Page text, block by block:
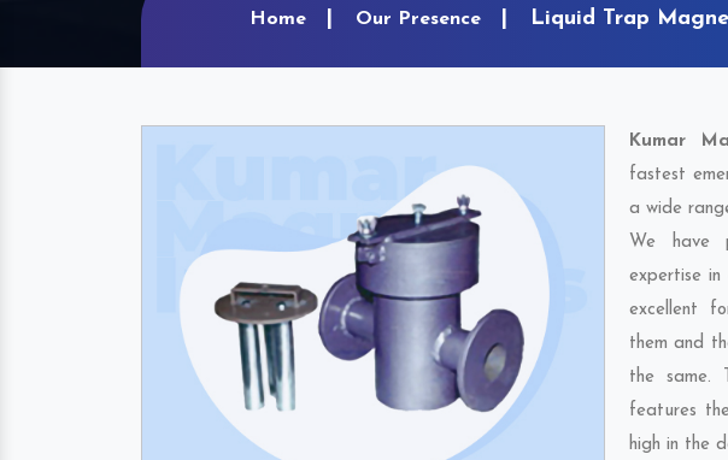
Home Our Presence Liquid Trap
Kumar
fastest
a wide
We have
expertise in
excellent
them and
the same.
features
high in the